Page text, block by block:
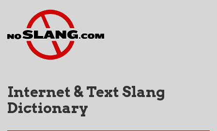
Internet & Text Slang
Dictionary